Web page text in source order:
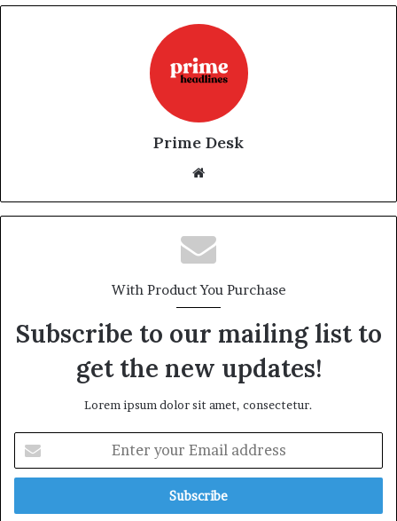
Prime Desk
With Product You Purchase
Subscribe to our mailing list to
get the new updates!
Lorem ipsum dolor sit amet, consectetur.
your
Email